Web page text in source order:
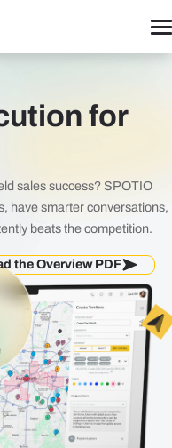
for
sales success? SPOTIO
have smarter conversations,
beats the competition.
the Overview PDF